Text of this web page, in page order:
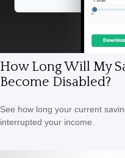
How Long Will My
Become Disabled?
See how long your current
interrupted your income.